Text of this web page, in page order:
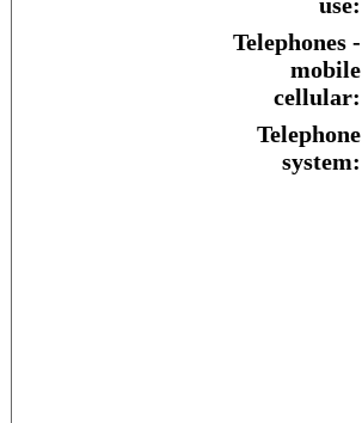
Telephones -
mobile
cellular:
Telephone
system: